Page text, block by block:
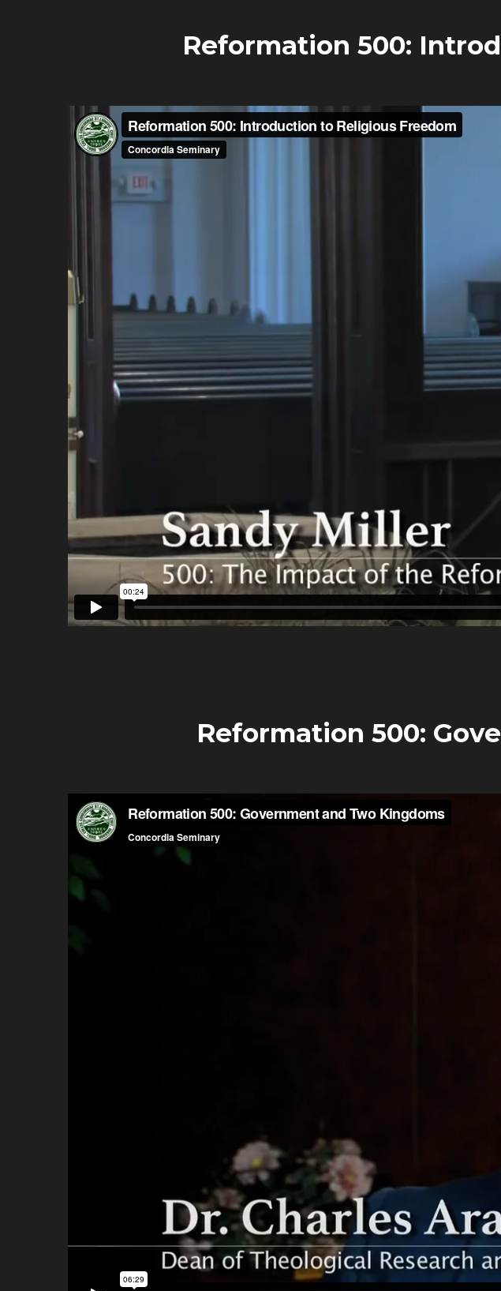
Reformation 500:
Reformation 500: